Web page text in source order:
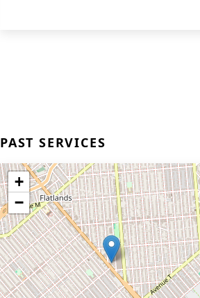
PAST SERVICES
+
−